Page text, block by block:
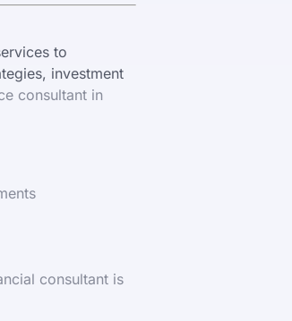
to
investment
consultant in
consultant is